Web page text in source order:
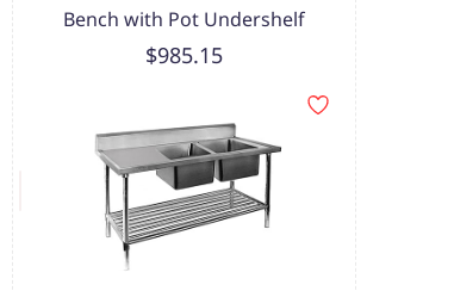
Bench with Pot Undershelf
$985.15